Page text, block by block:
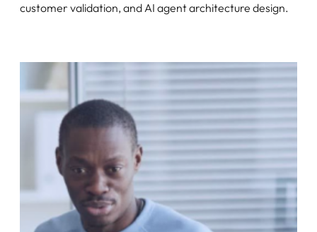
customer validation, and AI agent architecture design.